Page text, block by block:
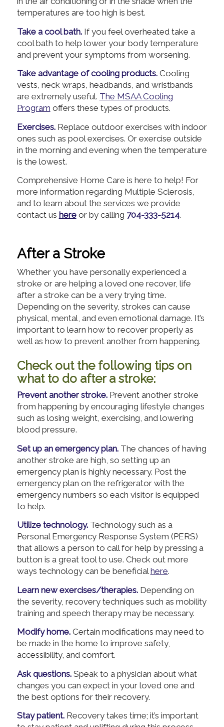
temperatures are too high is best.
Take a cool bath. If you feel overheated take a
cool bath to help lower your body temperature
and prevent your symptoms from worsening.
Take advantage of cooling products.Cooling
vests, neck wraps, headbands, and wristbands
are extremely useful. The MSAA Cooling
Program offers these types of products.
Exercises. Replace outdoor exercises with indoor
ones such as pool exercises. Or exercise outside
in the morning and evening when the temperature
is the lowest.
Comprehensive Home Care is here to help! For
more information regarding Multiple Sclerosis,
and to learn about the services we provide
contact us here or by calling 704-333-5214.
After a Stroke
Whether you have personally experienced a
stroke or are helping a loved one recover, life
after a stroke can be a very trying time.
Depending on the severity, strokes can cause
physical, mental, and even emotional damage. It’s
important to learn how to recover properly as
well as how to prevent another from happening.
Check out the following tips on
what to do after a stroke:
Prevent another stroke.Prevent another stroke
from happening by encouraging lifestyle changes
such as losing weight, exercising, and lowering
blood pressure.
Set up an emergency plan. The chances of having
another stroke are high, so setting up an
emergency plan is highly necessary. Post the
emergency plan on the refrigerator with the
emergency numbers so each visitor is equipped
to help.
Utilize technology.Technology such as a
Personal Emergency Response System (PERS)
that allows a person to call for help by pressing a
button is a great tool to use. Check out more
ways technology can be beneficialhere.
Learn new exercises/therapies.Depending on
the severity, recovery techniques such as mobility
training and speech therapy may be necessary.
Modify home.Certain modifications may need to
be made in the home to improve safety,
accessibility, and comfort.
Ask questions. Speak to a physician about what
changes you can expect in your loved one and
the best options for their recovery.
Stay patient. Recovery takes time; it’s important